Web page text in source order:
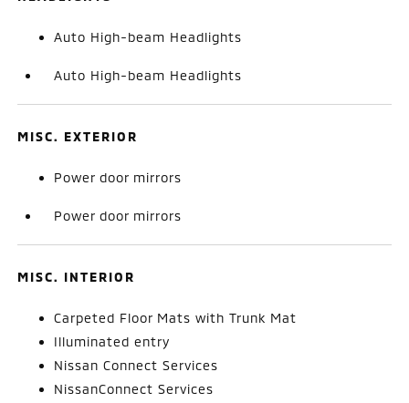
Auto High-beam Headlights
Auto High-beam Headlights
MISC. EXTERIOR
Power door mirrors
Power door mirrors
MISC. INTERIOR
Carpeted Floor Mats with Trunk Mat
Illuminated entry
Nissan Connect Services
NissanConnect Services